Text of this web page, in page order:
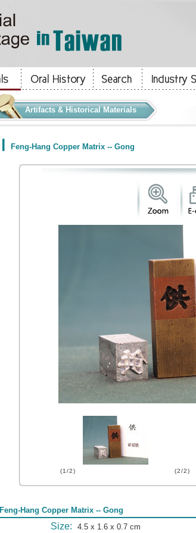
Artifacts & Historical Materials
Feng-Hang Copper Matrix -- Gong
(1/2) (2/2)
Feng-Hang Copper Matrix -- Gong
Size: 4.5 x 1.6 x 0.7 cm